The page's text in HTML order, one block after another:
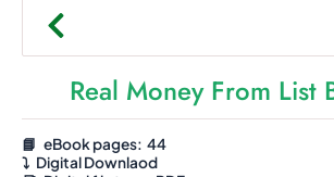
Real Money From List
📘 eBook pages: 44
⤵️ Digital Downlaod